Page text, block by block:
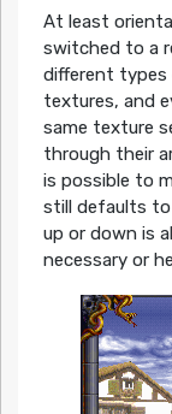
At least
switched to a
different types
textures, and
same texture
through their
is possible to
still defaults to
up or down is
necessary or